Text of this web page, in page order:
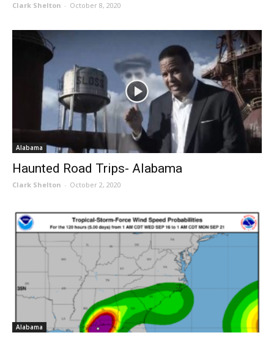
Clark Shelton - October 8, 2020
Alabama
Haunted Road Trips- Alabama
Clark Shelton - October 2, 2020
Alabama